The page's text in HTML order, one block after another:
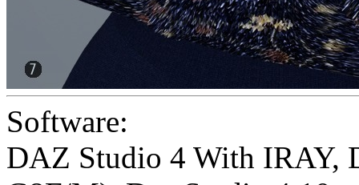
Software:
DAZ Studio 4 With IRAY,